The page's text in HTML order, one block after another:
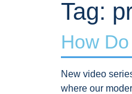
Tag:
How
New video
where our